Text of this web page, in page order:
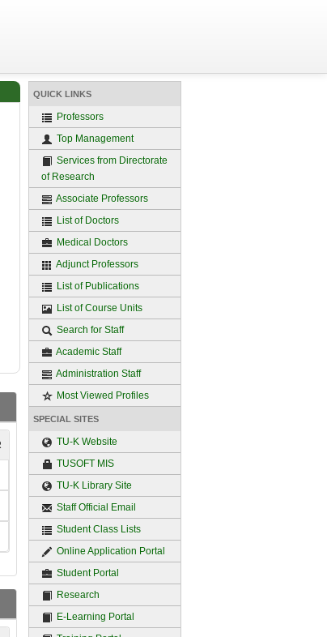
QUICK LINKS
Professors
Top Management
Services from Directorate
of Research
Associate Professors
List of Doctors
Medical Doctors
Adjunct Professors
List of Publications
List of Course Units
Search for Staff
Academic Staff
Administration Staff
Most Viewed Profiles
SPECIAL SITES
TU-K Website
TUSOFT MIS
TU-K Library Site
Staff Official Email
Student Class Lists
Online Application Portal
Student Portal
Research
E-Learning Portal